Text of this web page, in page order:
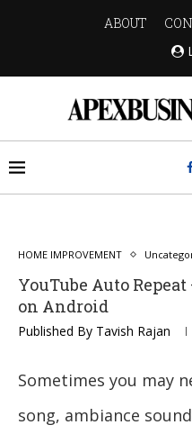
ABOUT
HOME IMPROVEMENT
YouTube Auto
on Android
Published By Tavish Rajan
Sometimes you may
song, ambiance